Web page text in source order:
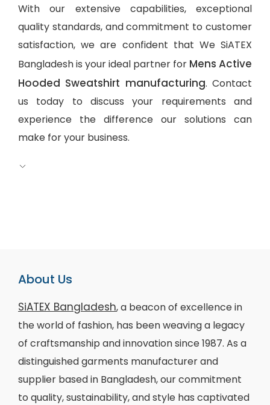
With our extensive capabilities, exceptional
quality standards, and commitment to customer
satisfaction, we are confident that We SiATEX
Bangladesh is your ideal partner for Mens Active
Hooded Sweatshirt manufacturing. Contact
us today to discuss your requirements and
experience the difference our solutions can
make for your business.
About Us
SiATEX Bangladesh, a beacon of excellence in
the world of fashion, has been weaving a legacy
of craftsmanship and innovation since 1987. As a
distinguished garments manufacturer and
supplier based in Bangladesh, our commitment
to quality, sustainability, and style has captivated